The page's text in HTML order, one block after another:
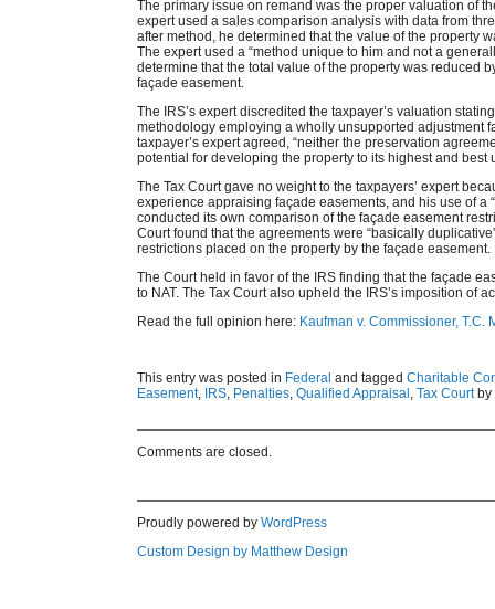
The primary issue on remand was the proper valuation of
expert used a sales comparison analysis with data from
after method, he determined that the value of the property
The expert used a “method unique to him and not a
determine that the total value of the property was reduced
façade easement.
The IRS’s expert discredited the taxpayer’s valuation
methodology employing a wholly unsupported adjustment
taxpayer’s expert agreed, “neither the preservation
potential for developing the property to its highest and
The Tax Court gave no weight to the taxpayers’ expert
experience appraising façade easements, and his use of a
conducted its own comparison of the façade easement
Court found that the agreements were “basically
restrictions placed on the property by the façade easement.
The Court held in favor of the IRS finding that the façade
to NAT. The Tax Court also upheld the IRS’s imposition of
Read the full opinion here: Kaufman v. Commissioner, T.C.
This entry was posted in Federal and tagged Charitable
Easement, IRS, Penalties, Qualified Appraisal, Tax Courtby
Comments are closed.
Proudly powered by WordPress
Custom Design by Matthew Design